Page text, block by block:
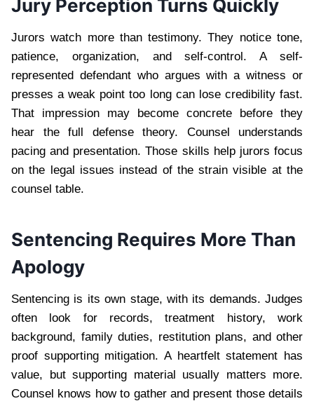
Jury Perception Turns Quickly
Jurors watch more than testimony. They notice tone,
patience, organization, and self-control. A self-
represented defendant who argues with a witness or
presses a weak point too long can lose credibility fast.
That impression may become concrete before they
hear the full defense theory. Counsel understands
pacing and presentation. Those skills help jurors focus
on the legal issues instead of the strain visible at the
counsel table.
Sentencing Requires More Than
Apology
Sentencing is its own stage, with its demands. Judges
often look for records, treatment history, work
background, family duties, restitution plans, and other
proof supporting mitigation. A heartfelt statement has
value, but supporting material usually matters more.
Counsel knows how to gather and present those details